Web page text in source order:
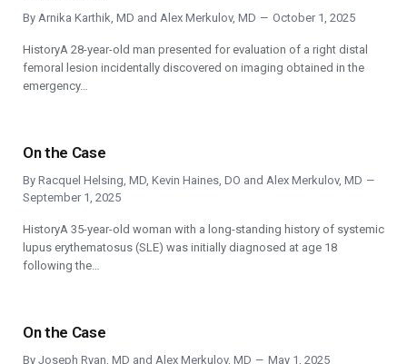
By Arnika Karthik, MD and Alex Merkulov, MD October 1, 2025
HistoryA 28-year-old man presented for evaluation of a right distal
femoral lesion incidentally discovered on imaging obtained in the
emergency…
On the Case
By Racquel Helsing, MD, Kevin Haines, DO and Alex Merkulov, MD
September 1, 2025
HistoryA 35-year-old woman with a long-standing history of systemic
lupus erythematosus (SLE) was initially diagnosed at age 18
following the…
On the Case
By Joseph Ryan, MD and Alex Merkulov, MD May 1, 2025